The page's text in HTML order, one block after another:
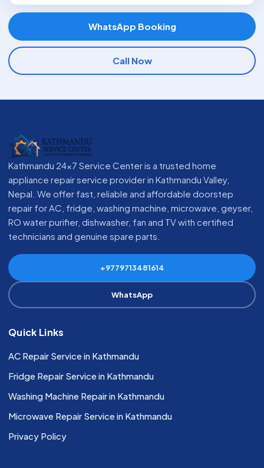
WhatsApp Booking
Call Now
Kathmandu 24x7 Service Center is a trusted home
appliance repair service provider in Kathmandu Valley,
Nepal. We offer fast, reliable and affordable doorstep
repair for AC, fridge, washing machine, microwave, geyser,
RO water purifier, dishwasher, fan and TV with certified
technicians and genuine spare parts.
+9779713481614
WhatsApp
Quick Links
AC Repair Service in Kathmandu
Fridge Repair Service in Kathmandu
Washing Machine Repair in Kathmandu
Microwave Repair Service in Kathmandu
Privacy Policy